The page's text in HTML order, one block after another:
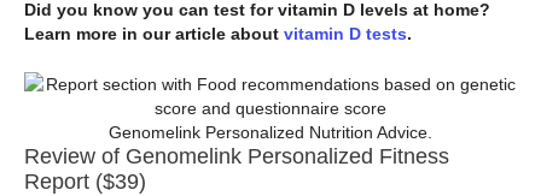
Did you know you can test for vitamin D levels at home?
Learn more in our article about vitamin D tests.
Genomelink Personalized Nutrition Advice.
Review of Genomelink Personalized Fitness
Report ($39)